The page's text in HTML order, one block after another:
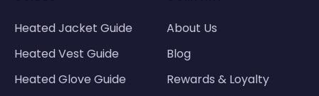
Heated Jacket Guide
Heated Vest Guide
Heated Glove Guide
About Us
Blog
Rewards & Loyalty